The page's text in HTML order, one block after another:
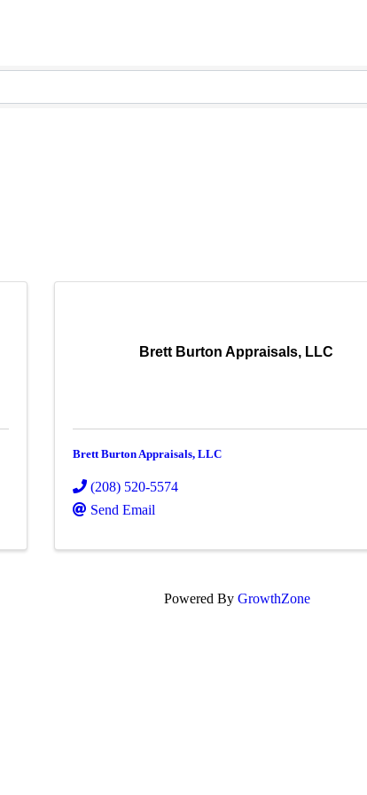
Brett Burton Appraisals, LLC
Brett Burton Appraisals, LLC
(208) 520-5574
Send Email
Powered By GrowthZone